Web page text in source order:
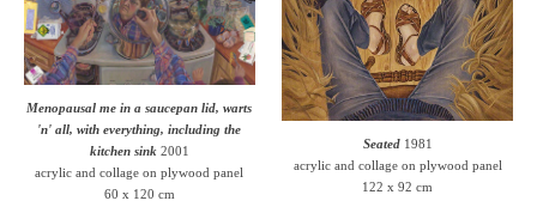
Menopausal me in a saucepan lid, warts
'n' all, with everything, including the
kitchen sink2001
acrylic and collage on plywood panel
60 x 120 cm
Seated1981
acrylic and collage on plywood panel
122 x 92 cm